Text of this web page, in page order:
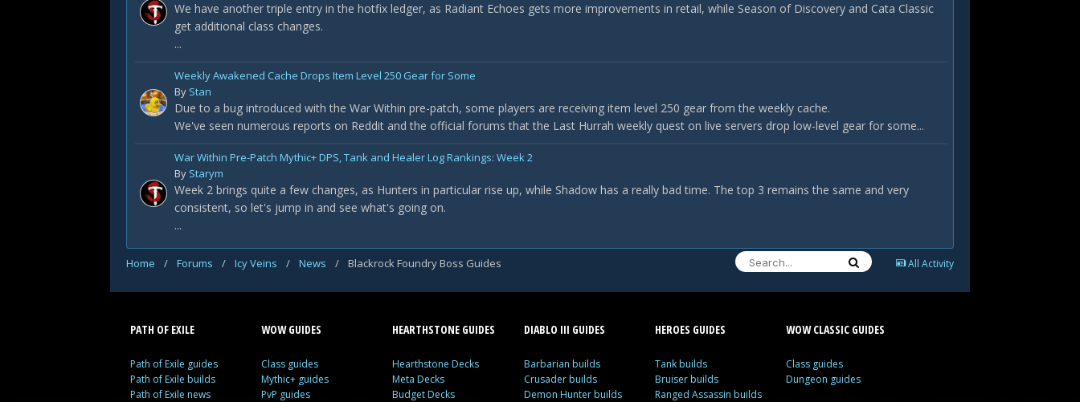
We have another triple entry in the hotfix ledger, as Radiant Echoes gets more improvements in retail, while Season of Discovery and Cata Classic
get additional class changes.
...
Weekly Awakened Cache Drops Item Level 250 Gear for Some
By Stan
Due to a bug introduced with the War Within pre-patch, some players are receiving item level 250 gear from the weekly cache.
We've seen numerous reports on Reddit and the official forums that the Last Hurrah weekly quest on live servers drop low-level gear for some...
War Within Pre-Patch Mythic+ DPS, Tank and Healer Log Rankings: Week 2
By Starym
Week 2 brings quite a few changes, as Hunters in particular rise up, while Shadow has a really bad time. The top 3 remains the same and very
consistent, so let's jump in and see what's going on.
...
All Activity
Home / Forums / Icy Veins / News / Blackrock Foundry Boss Guides
PATH OF EXILE
Path of Exile guides
Path of Exile builds
Path of Exile news
WOW GUIDES
Class guides
Mythic+ guides
PvP guides
HEARTHSTONE GUIDES
Hearthstone Decks
Meta Decks
Budget Decks
DIABLO III GUIDES
Barbarian builds
Crusader builds
Demon Hunter builds
HEROES GUIDES
Tank builds
Bruiser builds
Ranged Assassin builds
WOW CLASSIC GUIDES
Class guides
Dungeon guides